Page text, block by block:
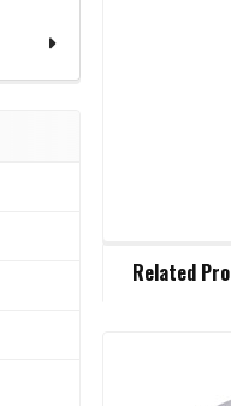
BOUGHT
Related